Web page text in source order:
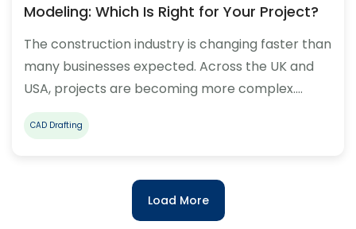
Modeling: Which Is Right for Your Project?
The construction industry is changing faster than
many businesses expected. Across the UK and
USA, projects are becoming more complex.…
CAD Drafting
Load More